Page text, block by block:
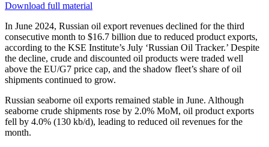
Download full material
In June 2024, Russian oil export revenues declined for the third
consecutive month to $16.7 billion due to reduced product exports,
according to the KSE Institute’s July ‘Russian Oil Tracker.’ Despite
the decline, crude and discounted oil products were traded well
above the EU/G7 price cap, and the shadow fleet’s share of oil
shipments continued to grow.
Russian seaborne oil exports remained stable in June. Although
seaborne crude shipments rose by 2.0% MoM, oil product exports
fell by 4.0% (130 kb/d), leading to reduced oil revenues for the
month.